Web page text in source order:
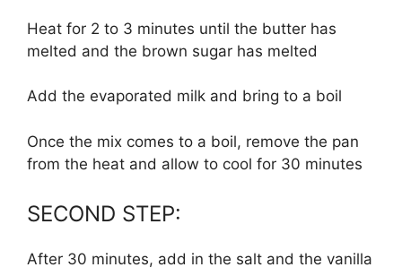
Heat for 2 to 3 minutes until the butter has
melted and the brown sugar has melted
Add the evaporated milk and bring to a boil
Once the mix comes to a boil, remove the pan
from the heat and allow to cool for 30 minutes
SECOND STEP:
After 30 minutes, add in the salt and the vanilla